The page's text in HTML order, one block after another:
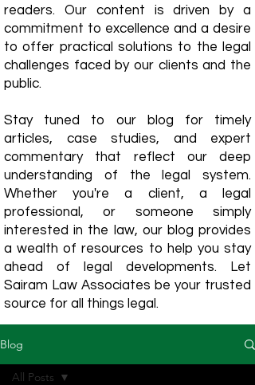
readers. Our content is driven by a
commitment to excellence and a desire
to offer practical solutions to the legal
challenges faced by our clients and the
public.
Stay tuned to our blog for timely
articles, case studies, and expert
commentary that reflect our deep
understanding of the legal system.
Whether you're a client, a legal
professional, or someone simply
interested in the law, our blog provides
a wealth of resources to help you stay
ahead of legal developments. Let
Sairam Law Associates be your trusted
source for all things legal.
Blog
All Posts